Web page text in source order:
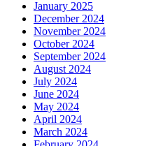
January 2025
December 2024
November 2024
October 2024
September 2024
August 2024
July 2024
June 2024
May 2024
April 2024
March 2024